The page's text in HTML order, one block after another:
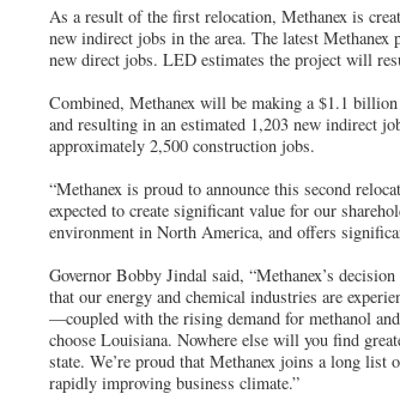
As a result of the first relocation, Methanex is
new indirect jobs in the area. The latest
new direct jobs. LED estimates the project will
Combined, Methanex will be making a $1.1
and resulting in an estimated 1,203 new indirect
approximately 2,500 construction jobs.
“Methanex is proud to announce this second
expected to create significant value for our
environment in North America, and offers
Governor Bobby Jindal said, “Methanex’s
that our energy and chemical industries are
—coupled with the rising demand for methanol
choose Louisiana. Nowhere else will you find
state. We’re proud that Methanex joins a long list
rapidly improving business climate.”